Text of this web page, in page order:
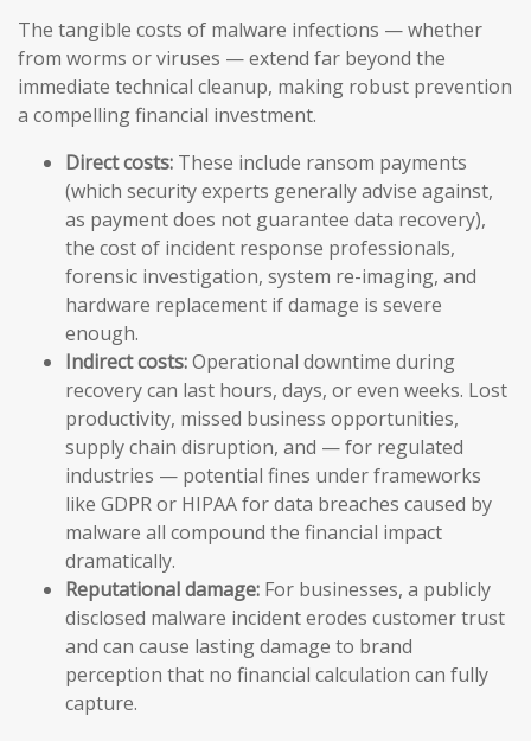
The tangible costs of malware infections — whether
from worms or viruses — extend far beyond the
immediate technical cleanup, making robust prevention
a compelling financial investment.
Direct costs: These include ransom payments
(which security experts generally advise against,
as payment does not guarantee data recovery),
the cost of incident response professionals,
forensic investigation, system re-imaging, and
hardware replacement if damage is severe
enough.
Indirect costs:Operational downtime during
recovery can last hours, days, or even weeks. Lost
productivity, missed business opportunities,
supply chain disruption, and — for regulated
industries — potential fines under frameworks
like GDPR or HIPAA for data breaches caused by
malware all compound the financial impact
dramatically.
Reputational damage: For businesses, a publicly
disclosed malware incident erodes customer trust
and can cause lasting damage to brand
perception that no financial calculation can fully
capture.